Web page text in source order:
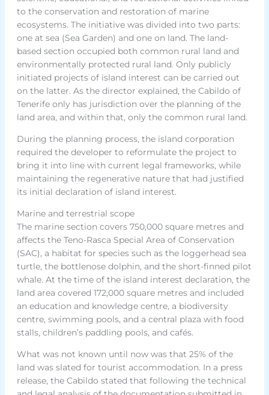
to the conservation and restoration of marine
ecosystems. The initiative was divided into two parts:
one at sea (Sea Garden) and one on land. The land-
based section occupied both common rural land and
environmentally protected rural land. Only publicly
initiated projects of island interest can be carried out
on the latter. As the director explained, the Cabildo of
Tenerife only has jurisdiction over the planning of the
land area, and within that, only the common rural land.
During the planning process, the island corporation
required the developer to reformulate the project to
bring it into line with current legal frameworks, while
maintaining the regenerative nature that had justified
its initial declaration of island interest.
Marine and terrestrial scope
The marine section covers 750,000 square metres and
affects the Teno-Rasca Special Area of Conservation
(SAC), a habitat for species such as the loggerhead sea
turtle, the bottlenose dolphin, and the short-finned pilot
whale. At the time of the island interest declaration, the
land area covered 172,000 square metres and included
an education and knowledge centre, a biodiversity
centre, swimming pools, and a central plaza with food
stalls, children’s paddling pools, and cafés.
What was not known until now was that 25% of the
land was slated for tourist accommodation. In a press
release, the Cabildo stated that following the technical